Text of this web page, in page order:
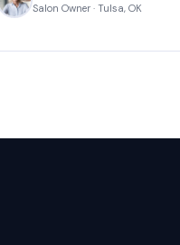
Salon Owner · Tulsa, OK